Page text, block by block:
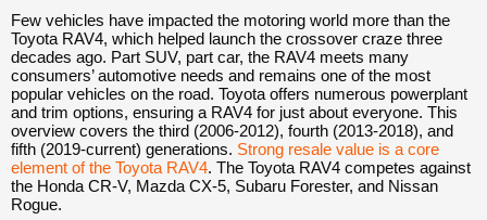
Few vehicles have impacted the motoring world more than the
Toyota RAV4, which helped launch the crossover craze three
decades ago. Part SUV, part car, the RAV4 meets many
consumers’ automotive needs and remains one of the most
popular vehicles on the road. Toyota offers numerous powerplant
and trim options, ensuring a RAV4 for just about everyone. This
overview covers the third (2006-2012), fourth (2013-2018), and
fifth (2019-current) generations. Strong resale value is a core
element of the Toyota RAV4. The Toyota RAV4 competes against
the Honda CR-V, Mazda CX-5, Subaru Forester, and Nissan
Rogue.